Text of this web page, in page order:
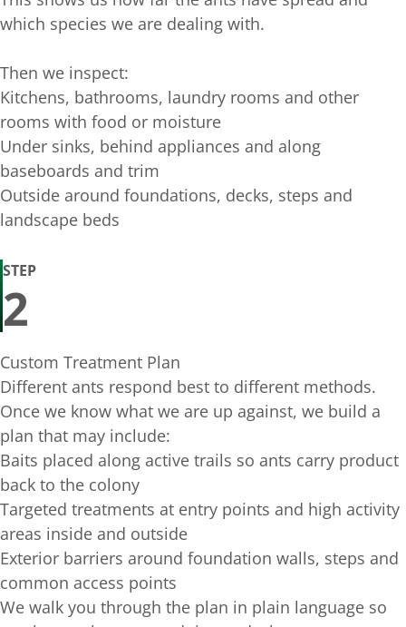
which species we are dealing with.
Then we inspect:
Kitchens, bathrooms, laundry rooms and other
rooms with food or moisture
Under sinks, behind appliances and along
baseboards and trim
Outside around foundations, decks, steps and
landscape beds
STEP
2
Custom Treatment Plan
Different ants respond best to different methods.
Once we know what we are up against, we build a
plan that may include:
Baits placed along active trails so ants carry product
back to the colony
Targeted treatments at entry points and high activity
areas inside and outside
Exterior barriers around foundation walls, steps and
common access points
We walk you through the plan in plain language so